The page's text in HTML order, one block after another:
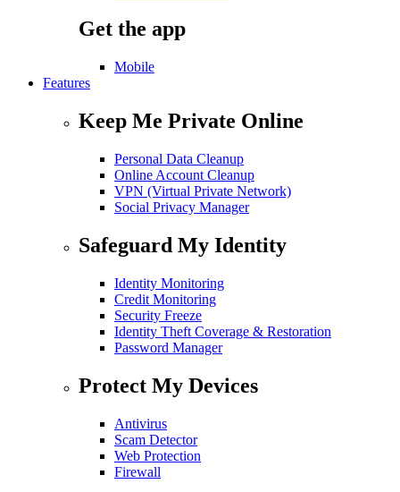
Get the app
Mobile
Features
Keep Me Private Online
Personal Data Cleanup
Online Account Cleanup
VPN (Virtual Private Network)
Social Privacy Manager
Safeguard My Identity
Identity Monitoring
Credit Monitoring
Security Freeze
Identity Theft Coverage & Restoration
Password Manager
Protect My Devices
Antivirus
Scam Detector
Web Protection
Firewall